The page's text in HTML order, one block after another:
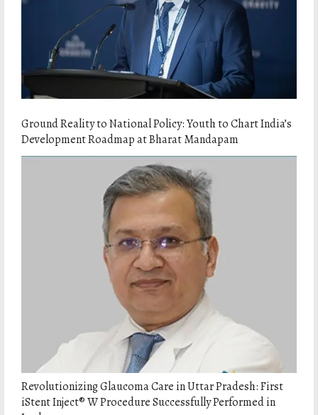
Ground Reality to National Policy: Youth to Chart India’s
Development Roadmap at Bharat Mandapam
Revolutionizing Glaucoma Care in Uttar Pradesh: First
iStent Inject® W Procedure Successfully Performed in